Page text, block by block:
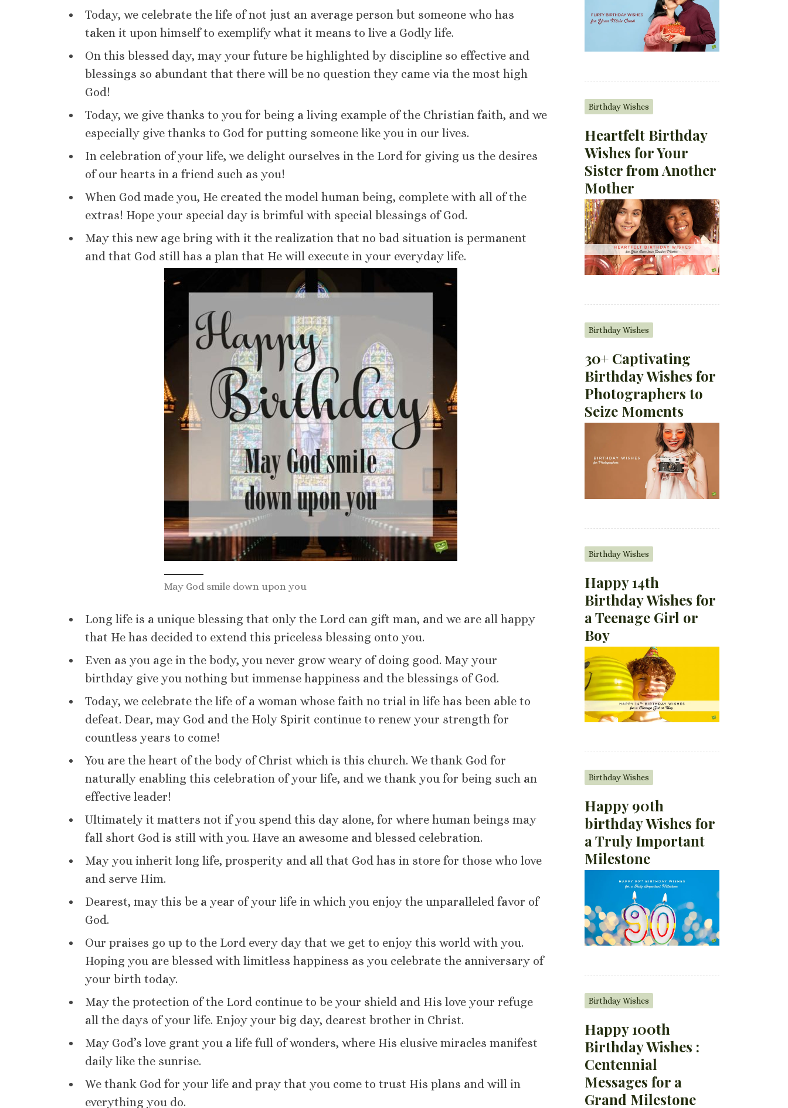
Today, we celebrate the life of not just an average person but someone who has
taken it upon himself to exemplify what it means to live a Godly life.
On this blessed day, may your future be highlighted by discipline so effective and
blessings so abundant that there will be no question they came via the most high
God!
Today, we give thanks to you for being a living example of the Christian faith, and we
especially give thanks to God for putting someone like you in our lives.
In celebration of your life, we delight ourselves in the Lord for giving us the desires
of our hearts in a friend such as you!
When God made you, He created the model human being, complete with all of the
extras! Hope your special day is brimful with special blessings of God.
May this new age bring with it the realization that no bad situation is permanent
and that God still has a plan that He will execute in your everyday life.
May God smile down upon you
Long life is a unique blessing that only the Lord can gift man, and we are all happy
that He has decided to extend this priceless blessing onto you.
Even as you age in the body, you never grow weary of doing good. May your
birthday give you nothing but immense happiness and the blessings of God.
Today, we celebrate the life of a woman whose faith no trial in life has been able to
defeat. Dear, may God and the Holy Spirit continue to renew your strength for
countless years to come!
You are the heart of the body of Christ which is this church. We thank God for
naturally enabling this celebration of your life, and we thank you for being such an
effective leader!
Ultimately it matters not if you spend this day alone, for where human beings may
fall short God is still with you. Have an awesome and blessed celebration.
May you inherit long life, prosperity and all that God has in store for those who love
and serve Him.
Dearest, may this be a year of your life in which you enjoy the unparalleled favor of
God.
Our praises go up to the Lord every day that we get to enjoy this world with you.
Hoping you are blessed with limitless happiness as you celebrate the anniversary of
your birth today.
May the protection of the Lord continue to be your shield and His love your refuge
all the days of your life. Enjoy your big day, dearest brother in Christ.
May God’s love grant you a life full of wonders, where His elusive miracles manifest
daily like the sunrise.
We thank God for your life and pray that you come to trust His plans and will in
everything you do.
Birthday Wishes
Heartfelt Birthday
Wishes for Your
Sister from Another
Mother
Birthday Wishes
30+ Captivating
Birthday Wishes for
Photographers to
Seize Moments
Birthday Wishes
Happy 14th
Birthday Wishes for
a Teenage Girl or
Boy
Birthday Wishes
Happy 90th
birthday Wishes for
a Truly Important
Milestone
Birthday Wishes
Happy 100th
Birthday Wishes :
Centennial
Messages for a
Grand Milestone